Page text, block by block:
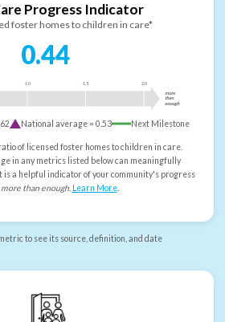
Progress Indicator
foster homes to children in care*
0.44
1.0 1.5 2.0
more
than
enough
National average =0.53 Next Milestone
of licensed foster homes to children in care.
in any metrics listed below can meaningfully
a helpful indicator of your community's progress
more than enough. Learn More.
to see its source, definition, and date